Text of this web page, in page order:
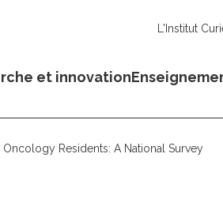
L'Institut
et innovation
Residents: A National Survey